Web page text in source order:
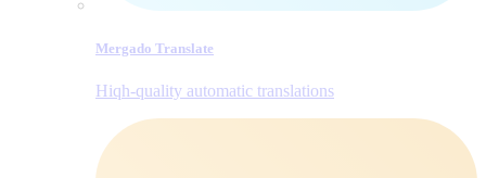
Mergado Translate
Hiqh-quality automatic translations